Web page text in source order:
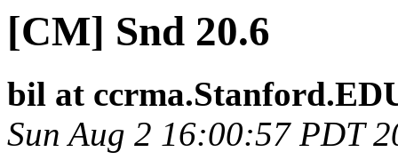
[CM] Snd 20.6
bil at
Sun Aug 2 16:00:57 PDT